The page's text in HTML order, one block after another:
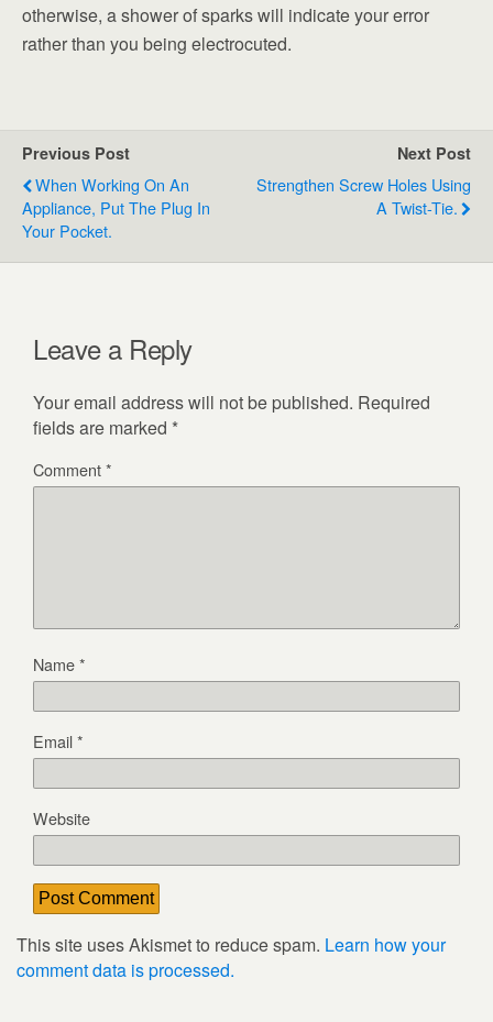
otherwise, a shower of sparks will indicate your error
rather than you being electrocuted.
Previous Post
When Working On An
Appliance, Put The Plug In
Your Pocket.
Next Post
Strengthen Screw Holes Using
A Twist-Tie.
Leave a Reply
Your email address will not be published. Required
fields are marked *
Comment*
Name*
Email*
Website
This site uses Akismet to reduce spam. Learn how your
comment data is processed.